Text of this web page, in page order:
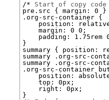
/* Start of copy code
pre.src { margin
.org-src-container {
position :
margin : 0 0;
padding : 1.75rem
summary { position
summary .org-src-
summary .org-src-
.org-src-container
position :
top : 0px;
right : 0px;